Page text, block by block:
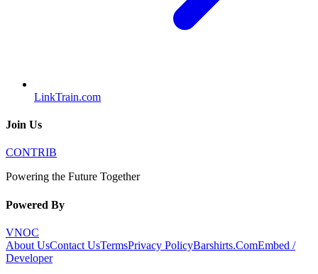
LinkTrain.com
Join Us
CONTRIB
Powering the Future Together
Powered By
VNOC
About UsContact UsTermsPrivacy PolicyBarshirts.ComEmbed /
Developer